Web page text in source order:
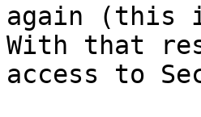
again (this
With that
access to